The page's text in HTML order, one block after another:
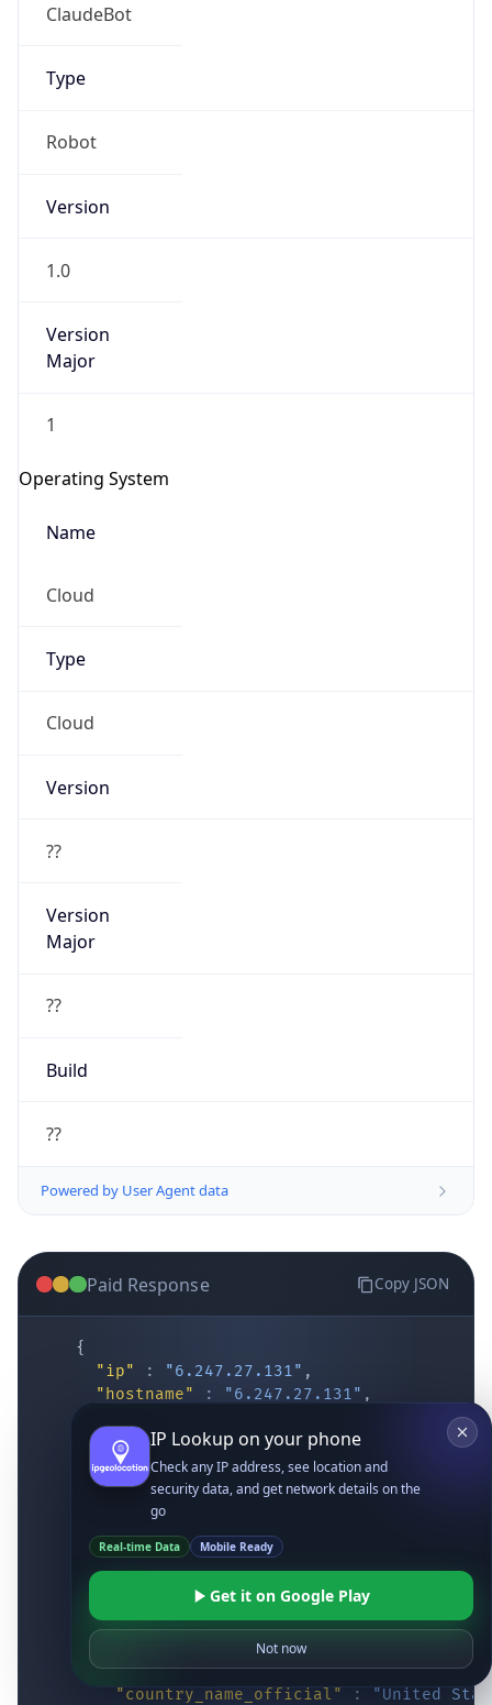
ClaudeBot
Type
Robot
Version
1.0
Version
Major
1
Operating System
Name
Cloud
Type
Cloud
Version
??
Version
Major
??
Build
??
Powered by User Agent data
Paid Response Copy JSON
{
"ip"
: "6.247.27.131" ,
"hostname"
: "6.247.27.131" ,
"district" : "Cochise",
"city" : "Fort Huachuca",
"locality" : "Fort Huachuca",
"zipcode"
"latitude" : "31.55514"
"longitude" : "-110.34628"
"continent_name" : "North America"
"country_code2" : "US",
"country_code3" : "USA"
"country_name" : "United States",
"country_name_official"
: "United
IP Lookup on your phone
Check any IP address, see location and
security data, and get network details on the
go
Real-time Data Mobile Ready
Get it on Google Play
Not now